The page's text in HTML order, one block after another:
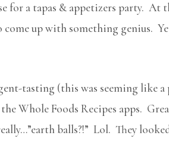
for a tapas & appetizers party. At
up with something genius.
tasting (this was seeming like a
Whole Foods Recipes apps.
balls?!” Lol. They